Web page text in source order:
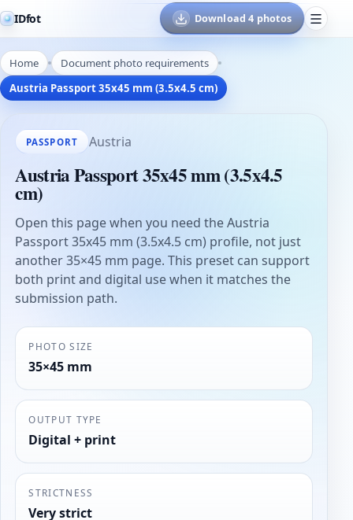
IDfot Download 4 photos
Home
Document photo requirements
Austria Passport 35x45 mm (3.5x4.5 cm)
PASSPORT Austria
Austria Passport 35x45 mm (3.5x4.5
cm)
Open this page when you need the Austria
Passport 35x45 mm (3.5x4.5 cm) profile, not just
another 35×45 mm page. This preset can support
both print and digital use when it matches the
submission path.
PHOTO SIZE
35×45 mm
OUTPUT TYPE
Digital + print
STRICTNESS
Very strict